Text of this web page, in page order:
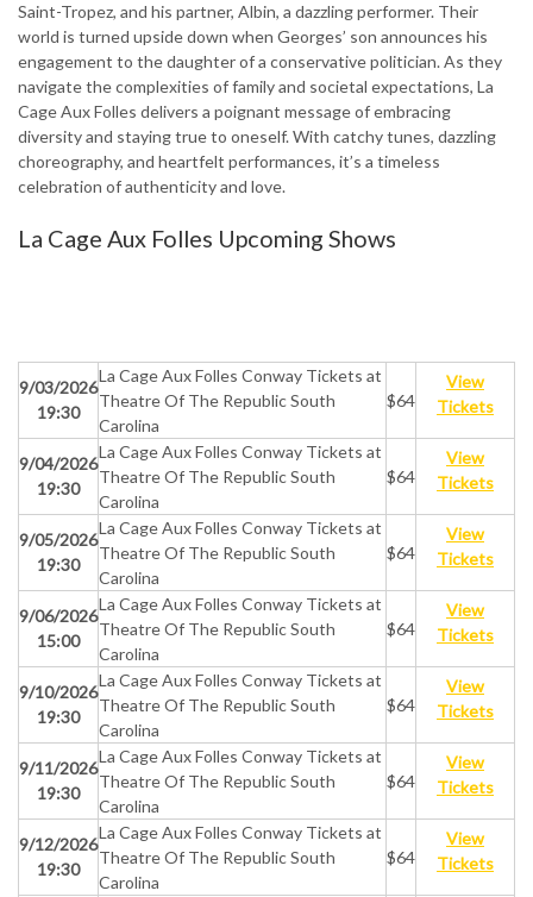
Saint-Tropez, and his partner, Albin, a dazzling performer. Their
world is turned upside down when Georges’ son announces his
engagement to the daughter of a conservative politician. As they
navigate the complexities of family and societal expectations, La
Cage Aux Folles delivers a poignant message of embracing
diversity and staying true to oneself. With catchy tunes, dazzling
choreography, and heartfelt performances, it’s a timeless
celebration of authenticity and love.
La Cage Aux Folles Upcoming Shows
9/03/2026
19:30
La Cage Aux Folles Conway Tickets at
Theatre Of The Republic South
Carolina
$64
View
Tickets
9/04/2026
19:30
La Cage Aux Folles Conway Tickets at
Theatre Of The Republic South
Carolina
$64
View
Tickets
9/05/2026
19:30
La Cage Aux Folles Conway Tickets at
Theatre Of The Republic South
Carolina
$64
View
Tickets
9/06/2026
15:00
La Cage Aux Folles Conway Tickets at
Theatre Of The Republic South
Carolina
$64
View
Tickets
9/10/2026
19:30
La Cage Aux Folles Conway Tickets at
Theatre Of The Republic South
Carolina
$64
View
Tickets
9/11/2026
19:30
La Cage Aux Folles Conway Tickets at
Theatre Of The Republic South
Carolina
$64
View
Tickets
9/12/2026
19:30
La Cage Aux Folles Conway Tickets at
Theatre Of The Republic South
Carolina
$64
View
Tickets